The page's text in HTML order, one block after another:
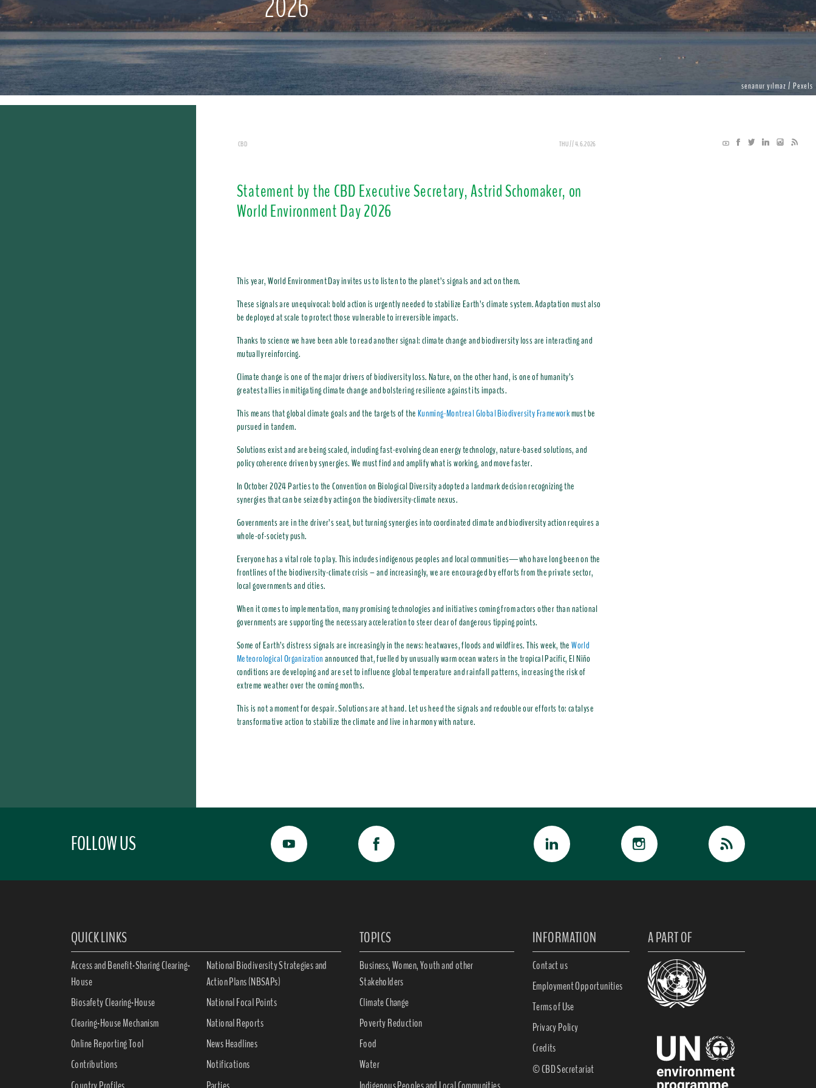
senanur yılmaz / Pexels
2026
CBD THU // 4.6.2026
Statement by the CBD Executive Secretary, Astrid Schomaker, on
World Environment Day 2026
This year, World Environment Day invites us to listen to the planet’s signals and act on them.
These signals are unequivocal: bold action is urgently needed to stabilize Earth’s climate system. Adaptation must also
be deployed at scale to protect those vulnerable to irreversible impacts.
Thanks to science we have been able to read another signal: climate change and biodiversity loss are interacting and
mutually reinforcing.
Climate change is one of the major drivers of biodiversity loss. Nature, on the other hand, is one of humanity’s
greatest allies in mitigating climate change and bolstering resilience against its impacts.
This means that global climate goals and the targets of theKunming-Montreal Global Biodiversity Frameworkmust be
pursued in tandem.
Solutions exist and are being scaled, including fast-evolving clean energy technology, nature-based solutions, and
policy coherence driven by synergies. We must find and amplify what is working, and move faster.
In October 2024 Parties to the Convention on Biological Diversity adopted a landmark decision recognizing the
synergies that can be seized by acting on the biodiversity-climate nexus.
Governments are in the driver’s seat, but turning synergies into coordinated climate and biodiversity action requires a
whole-of-society push.
Everyone has a vital role to play. This includes indigenous peoples and local communities—who have long been on the
frontlines of the biodiversity-climate crisis – and increasingly, we are encouraged by efforts from the private sector,
local governments and cities.
When it comes to implementation, many promising technologies and initiatives coming from actors other than national
governments are supporting the necessary acceleration to steer clear of dangerous tipping points.
Some of Earth’s distress signals are increasingly in the news: heatwaves, floods and wildfires. This week, theWorld
Meteorological Organizationannounced that, fuelled by unusually warm ocean waters in the tropical Pacific, El Niño
conditions are developing and are set to influence global temperature and rainfall patterns, increasing the risk of
extreme weather over the coming months.
This is not a moment for despair. Solutions are at hand. Let us heed the signals and redouble our efforts to: catalyse
transformative action to stabilize the climate and live in harmony with nature.
FOLLOW US
QUICK LINKS
Access and Benefit-Sharing Clearing-
House
Biosafety Clearing-House
Clearing-House Mechanism
Online Reporting Tool
Contributions
National Biodiversity Strategies and
Action Plans (NBSAPs)
National Focal Points
National Reports
News Headlines
Notifications
TOPICS
Business, Women, Youth and other
Stakeholders
Climate Change
Poverty Reduction
Food
Water
INFORMATION
Contact us
Employment Opportunities
Terms of Use
Privacy Policy
Credits
© CBD Secretariat
A PART OF